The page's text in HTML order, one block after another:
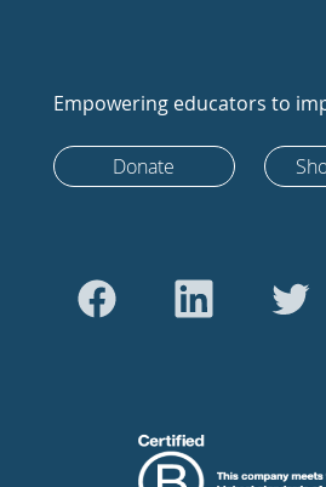
Empowering educators to
Donate